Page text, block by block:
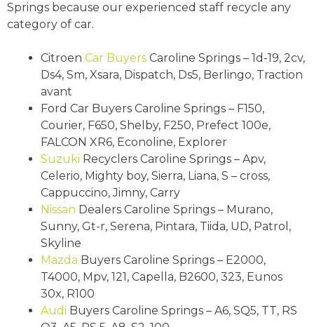
Springs because our experienced staff recycle any
category of car.
Citroen Car Buyers Caroline Springs – 1d-19, 2cv,
Ds4, Sm, Xsara, Dispatch, Ds5, Berlingo, Traction
avant
Ford Car Buyers Caroline Springs – F150,
Courier, F650, Shelby, F250, Prefect 100e,
FALCON XR6, Econoline, Explorer
Suzuki Recyclers Caroline Springs – Apv,
Celerio, Mighty boy, Sierra, Liana, S – cross,
Cappuccino, Jimny, Carry
Nissan Dealers Caroline Springs – Murano,
Sunny, Gt-r, Serena, Pintara, Tiida, UD, Patrol,
Skyline
Mazda Buyers Caroline Springs – E2000,
T4000, Mpv, 121, Capella, B2600, 323, Eunos
30x, R100
Audi Buyers Caroline Springs – A6, SQ5, TT, RS